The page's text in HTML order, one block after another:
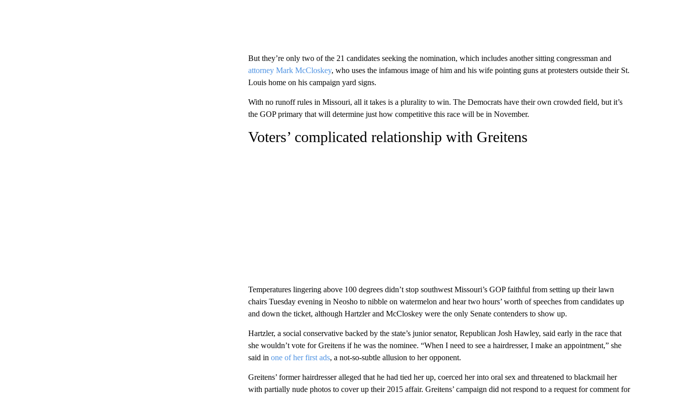
But they’re only two of the 21 candidates seeking the nomination, which includes another sitting congressman and
attorney Mark McCloskey, who uses the infamous image of him and his wife pointing guns at protesters outside their St.
Louis home on his campaign yard signs.
With no runoff rules in Missouri, all it takes is a plurality to win. The Democrats have their own crowded field, but it’s
the GOP primary that will determine just how competitive this race will be in November.
Voters’ complicated relationship with Greitens
Temperatures lingering above 100 degrees didn’t stop southwest Missouri’s GOP faithful from setting up their lawn
chairs Tuesday evening in Neosho to nibble on watermelon and hear two hours’ worth of speeches from candidates up
and down the ticket, although Hartzler and McCloskey were the only Senate contenders to show up.
Hartzler, a social conservative backed by the state’s junior senator, Republican Josh Hawley, said early in the race that
she wouldn’t vote for Greitens if he was the nominee. “When I need to see a hairdresser, I make an appointment,” she
said in one of her first ads, a not-so-subtle allusion to her opponent.
Greitens’ former hairdresser alleged that he had tied her up, coerced her into oral sex and threatened to blackmail her
with partially nude photos to cover up their 2015 affair. Greitens’ campaign did not respond to a request for comment for